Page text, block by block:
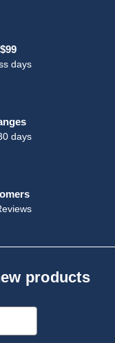
days
days
products